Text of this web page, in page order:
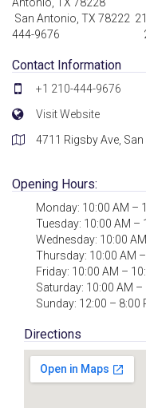
San Antonio, TX
444-9676 210-
Contact Information
+1 210-444-9676
Visit Website
4711 Rigsby Ave,
Opening Hours:
Monday: 10:00 AM –
Tuesday: 10:00 AM –
Wednesday: 10:00
Thursday: 10:00 AM
Friday: 10:00 AM –
Saturday: 10:00 AM –
Sunday: 12:00 – 8:00
Directions